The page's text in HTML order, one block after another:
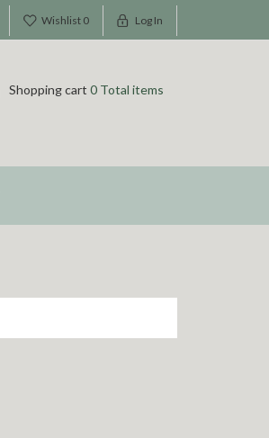
Wishlist 0 Log In
Shopping cart 0 Total items